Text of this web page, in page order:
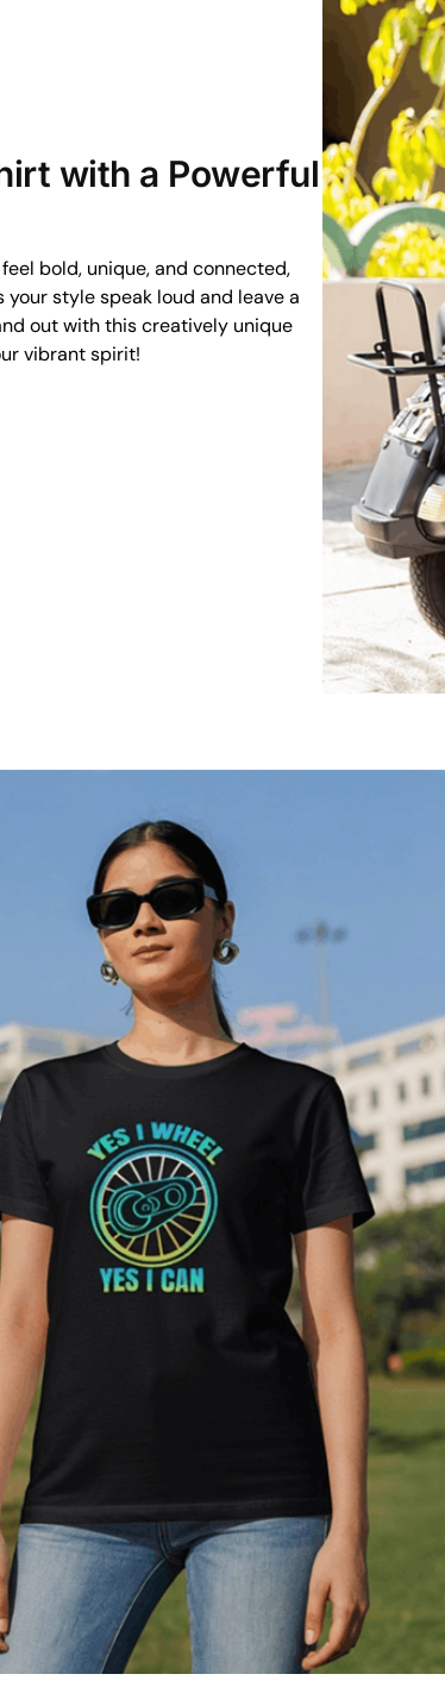
with a Powerful
bold, unique, and connected,
your style speak loud and leave a
out with this creatively unique
vibrant spirit!